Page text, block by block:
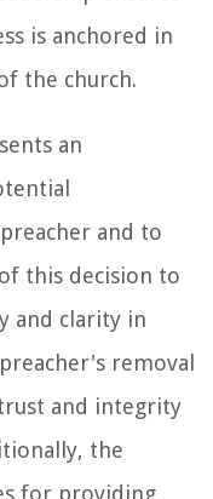
is anchored in
the church.
an
and to
this decision to
and clarity in
removal
and integrity
the
for providing